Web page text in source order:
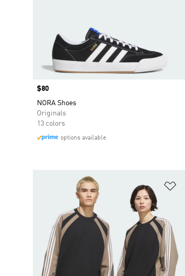
Price
$80
NORA Shoes
Originals
13 colors
options available